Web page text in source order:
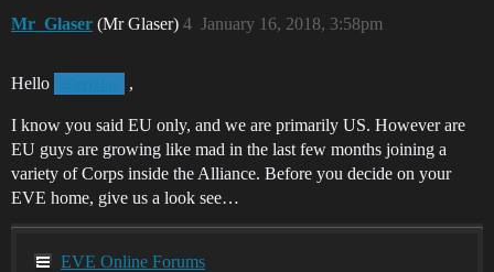
Mr_Glaser (Mr Glaser) January 16, 2018, 3:58pm
4
Hello @erizias ,
I know you said EU only, and we are primarily US. However are
EU guys are growing like mad in the last few months joining a
variety of Corps inside the Alliance. Before you decide on your
EVE home, give us a look see…
EVE Online Forums